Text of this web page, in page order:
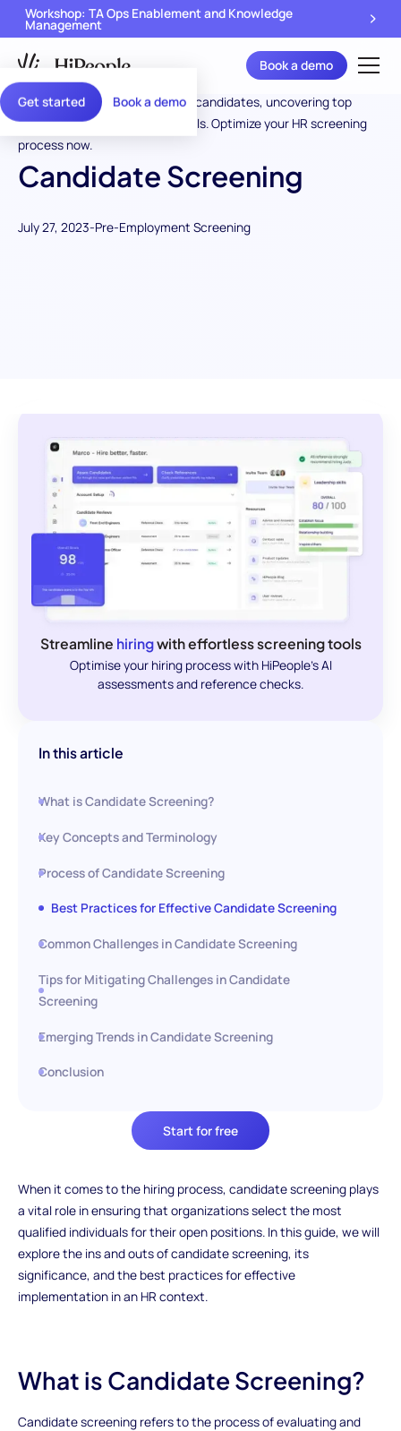
Get started Book a demo
Workshop: TA Ops Enablement and Knowledge
Management
Book a demo
Candidate Screening
July 27, 2023-Pre-Employment Screening
Streamline hiringwith effortless screening tools
Optimise your hiring process with HiPeople's AI
assessments and reference checks.
Start for free
In this article
What is Candidate Screening?
Key Concepts and Terminology
Process of Candidate Screening
Best Practices for Effective Candidate Screening
Common Challenges in Candidate Screening
Tips for Mitigating Challenges in Candidate
Screening
Emerging Trends in Candidate Screening
Conclusion
When it comes to the hiring process, candidate screening plays
a vital role in ensuring that organizations select the most
qualified individuals for their open positions. In this guide, we will
explore the ins and outs of candidate screening, its
significance, and the best practices for effective
implementation in an HR context.
What is Candidate Screening?
Candidate screening refers to the process of evaluating and